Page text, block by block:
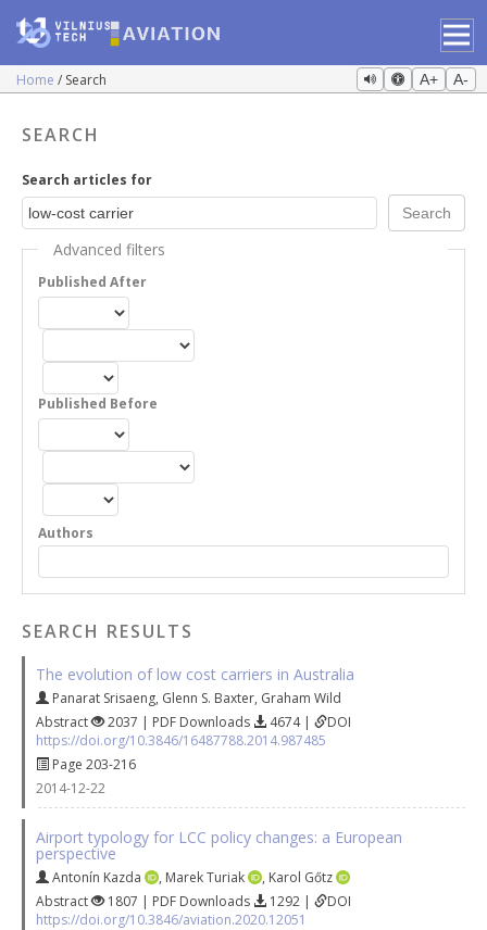
Home Search A+ A-
SEARCH
Search articles for
Advanced filters
Published After
Published Before
Authors
SEARCH RESULTS
The evolution of low cost carriers in Australia
Panarat Srisaeng, Glenn S. Baxter, Graham Wild
Abstract
2037 | PDF Downloads 4674 |
DOI
https://doi.org/10.3846/16487788.2014.987485
Page 203-216
2014-12-22
Airport typology for LCC policy changes: a European
perspective
Antonín Kazda , Marek Turiak , Karol Gőtz
Abstract
1807 | PDF Downloads 1292 |
DOI
https://doi.org/10.3846/aviation.2020.12051